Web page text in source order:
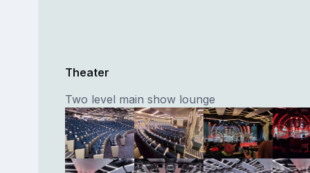
Theater
Two level main show lounge